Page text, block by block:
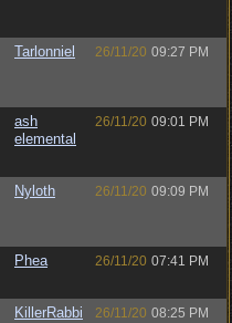
Tarlonniel 26/11/20 09:27 PM
ash
elemental
26/11/20 09:01 PM
Nyloth 26/11/20 09:09 PM
Phea 26/11/20 07:41 PM
KillerRabbi
26/11/20 08:25 PM